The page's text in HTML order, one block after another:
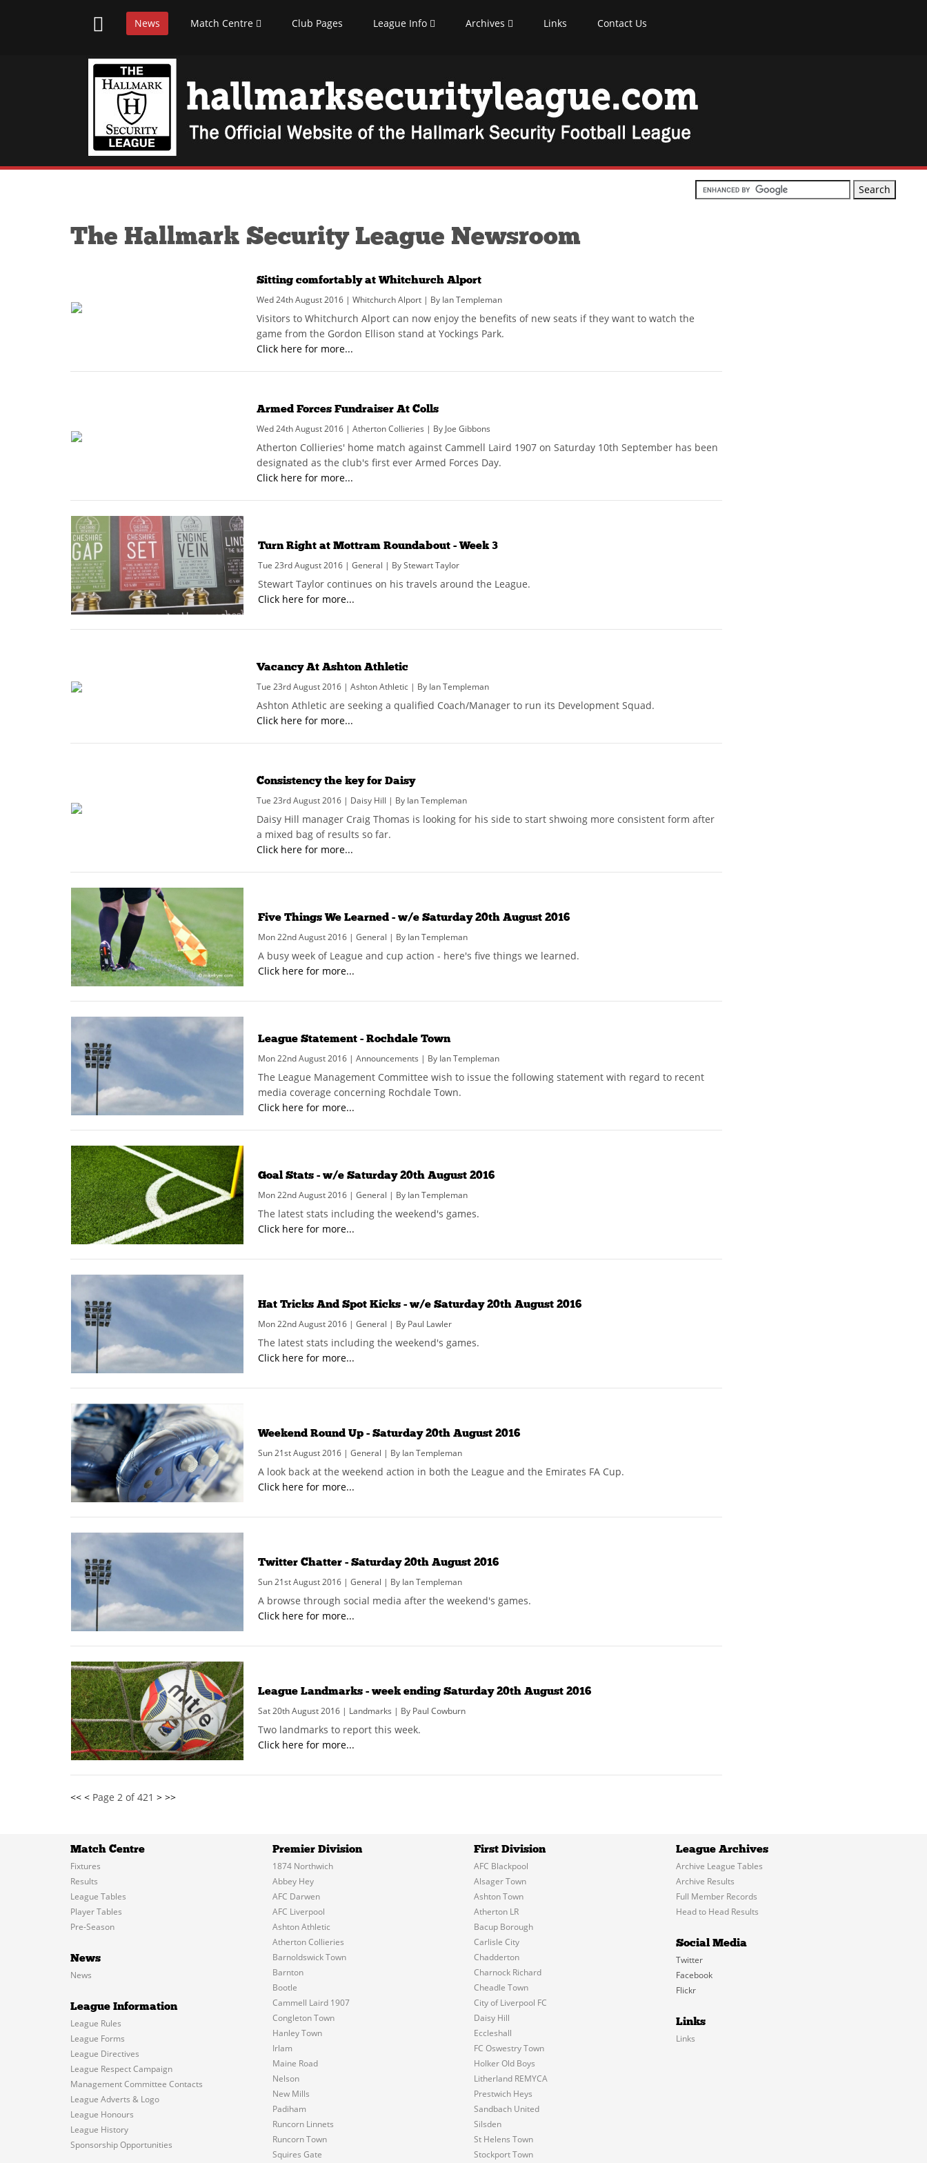
News Match Centre Club Pages League Info Archives Links Contact Us
The Hallmark Security League Newsroom
Sitting comfortably at Whitchurch Alport
Wed 24th August 2016 | Whitchurch Alport | By Ian Templeman
Visitors to Whitchurch Alport can now enjoy the benefits of new seats if they want to watch the
game from the Gordon Ellison stand at Yockings Park.
Click here for more...
Armed Forces Fundraiser At Colls
Wed 24th August 2016 | Atherton Collieries | By Joe Gibbons
Atherton Collieries' home match against Cammell Laird 1907 on Saturday 10th September has been
designated as the club's first ever Armed Forces Day.
Click here for more...
Turn Right at Mottram Roundabout - Week 3
Tue 23rd August 2016 | General | By Stewart Taylor
Stewart Taylor continues on his travels around the League.
Click here for more...
Vacancy At Ashton Athletic
Tue 23rd August 2016 | Ashton Athletic | By Ian Templeman
Ashton Athletic are seeking a qualified Coach/Manager to run its Development Squad.
Click here for more...
Consistency the key for Daisy
Tue 23rd August 2016 | Daisy Hill | By Ian Templeman
Daisy Hill manager Craig Thomas is looking for his side to start shwoing more consistent form after
a mixed bag of results so far.
Click here for more...
Five Things We Learned - w/e Saturday 20th August 2016
Mon 22nd August 2016 | General | By Ian Templeman
A busy week of League and cup action - here's five things we learned.
Click here for more...
League Statement - Rochdale Town
Mon 22nd August 2016 | Announcements | By Ian Templeman
The League Management Committee wish to issue the following statement with regard to recent
media coverage concerning Rochdale Town.
Click here for more...
Goal Stats - w/e Saturday 20th August 2016
Mon 22nd August 2016 | General | By Ian Templeman
The latest stats including the weekend's games.
Click here for more...
Hat Tricks And Spot Kicks - w/e Saturday 20th August 2016
Mon 22nd August 2016 | General | By Paul Lawler
The latest stats including the weekend's games.
Click here for more...
Weekend Round Up - Saturday 20th August 2016
Sun 21st August 2016 | General | By Ian Templeman
A look back at the weekend action in both the League and the Emirates FA Cup.
Click here for more...
Twitter Chatter - Saturday 20th August 2016
Sun 21st August 2016 | General | By Ian Templeman
A browse through social media after the weekend's games.
Click here for more...
League Landmarks - week ending Saturday 20th August 2016
Sat 20th August 2016 | Landmarks | By Paul Cowburn
Two landmarks to report this week.
Click here for more...
<< < Page 2 of 421 > >>
Match Centre
Fixtures
Results
League Tables
Player Tables
Pre-Season
News
News
League Information
League Rules
League Forms
League Directives
League Respect Campaign
Management Committee Contacts
League Adverts & Logo
League Honours
League History
Sponsorship Opportunities
Premier Division
1874 Northwich
Abbey Hey
AFC Darwen
AFC Liverpool
Ashton Athletic
Atherton Collieries
Barnoldswick Town
Barnton
Bootle
Cammell Laird 1907
Congleton Town
Hanley Town
Irlam
Maine Road
Nelson
New Mills
Padiham
Runcorn Linnets
Runcorn Town
Squires Gate
First Division
AFC Blackpool
Alsager Town
Ashton Town
Atherton LR
Bacup Borough
Carlisle City
Chadderton
Charnock Richard
Cheadle Town
City of Liverpool FC
Daisy Hill
Eccleshall
FC Oswestry Town
Holker Old Boys
Litherland REMYCA
Prestwich Heys
Sandbach United
Silsden
St Helens Town
Stockport Town
League Archives
Archive League Tables
Archive Results
Full Member Records
Head to Head Results
Social Media
Twitter
Facebook
Flickr
Links
Links